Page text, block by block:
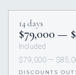
14 days
$79,000 —
Included
$79,000 —
DISCOUNTS